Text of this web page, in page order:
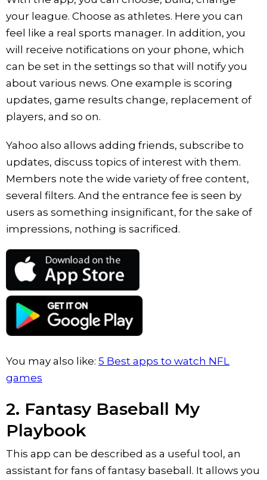
your league. Choose as athletes. Here you can
feel like a real sports manager. In addition, you
will receive notifications on your phone, which
can be set in the settings so that will notify you
about various news. One example is scoring
updates, game results change, replacement of
players, and so on.
Yahoo also allows adding friends, subscribe to
updates, discuss topics of interest with them.
Members note the wide variety of free content,
several filters. And the entrance fee is seen by
users as something insignificant, for the sake of
impressions, nothing is sacrificed.
You may also like: 5 Best apps to watch NFL
games
2. Fantasy Baseball My
Playbook
This app can be described as a useful tool, an
assistant for fans of fantasy baseball. It allows you